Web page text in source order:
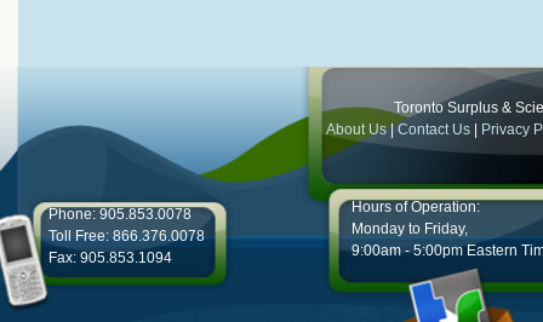
Toronto Surplus &
About Us|Contact Us Privacy
Phone: 905.853.0078
Toll Free: 866.376.0078
Fax: 905.853.1094
Hours of Operation:
Monday to Friday,
9:00am - 5:00pm Eastern